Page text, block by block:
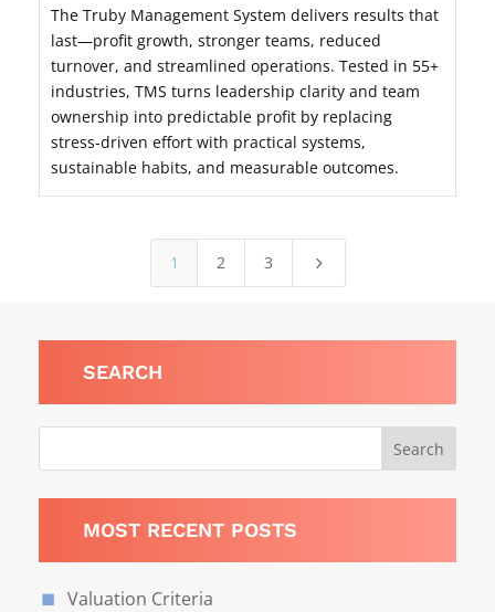
The Truby Management System delivers results that
last—profit growth, stronger teams, reduced
turnover, and streamlined operations. Tested in 55+
industries, TMS turns leadership clarity and team
ownership into predictable profit by replacing
stress-driven effort with practical systems,
sustainable habits, and measurable outcomes.
1 2 3 5
SEARCH
MOST RECENT POSTS
Valuation Criteria